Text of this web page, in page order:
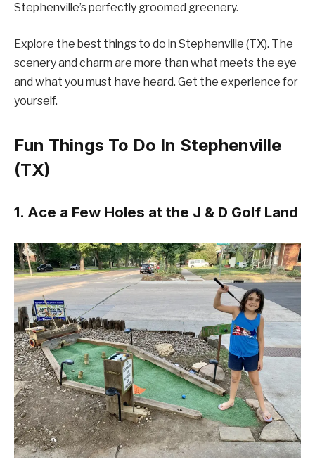
Stephenville’s perfectly groomed greenery.
Explore the best things to do in Stephenville (TX). The
scenery and charm are more than what meets the eye
and what you must have heard. Get the experience for
yourself.
Fun Things To Do In Stephenville
(TX)
1. Ace a Few Holes at the J & D Golf Land